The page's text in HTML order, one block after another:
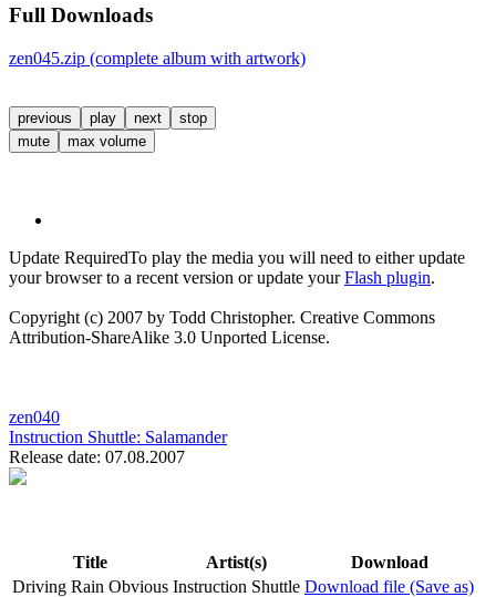
Full Downloads
zen045.zip (complete album with artwork)
previous play next
stop
mute
max volume
Update RequiredTo play the media you will need to either update
your browser to a recent version or update yourFlash plugin.
Copyright (c) 2007 by Todd Christopher. Creative Commons
Attribution-ShareAlike 3.0 Unported License.
zen040
Instruction Shuttle: Salamander
Release date: 07.08.2007
Title Artist(s)
Download
Driving Rain Obvious Instruction Shuttle Download file (Save as)